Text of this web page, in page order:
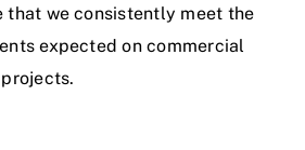
that we consistently meet the
expected on commercial